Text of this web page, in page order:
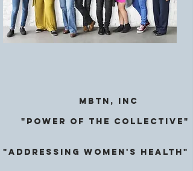
MBTN, Inc
"Power of the CollectivE"
"ADDRESSING Women's Health"